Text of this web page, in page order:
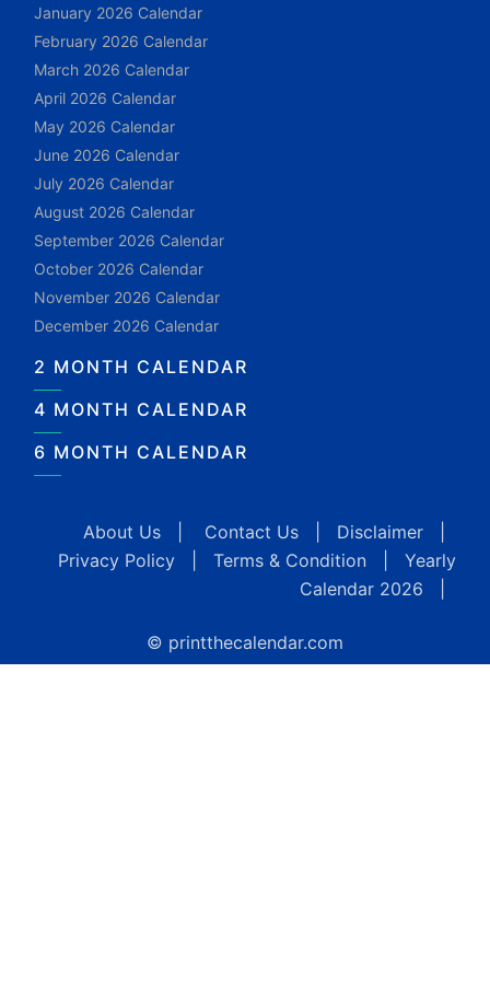
January 2026 Calendar
February 2026 Calendar
March 2026 Calendar
April 2026 Calendar
May 2026 Calendar
June 2026 Calendar
July 2026 Calendar
August 2026 Calendar
September 2026 Calendar
October 2026 Calendar
November 2026 Calendar
December 2026 Calendar
2 MONTH CALENDAR
4 MONTH CALENDAR
6 MONTH CALENDAR
About Us Contact Us Disclaimer
Privacy Policy
Terms & Condition
Yearly
Calendar 2026
© printthecalendar.com